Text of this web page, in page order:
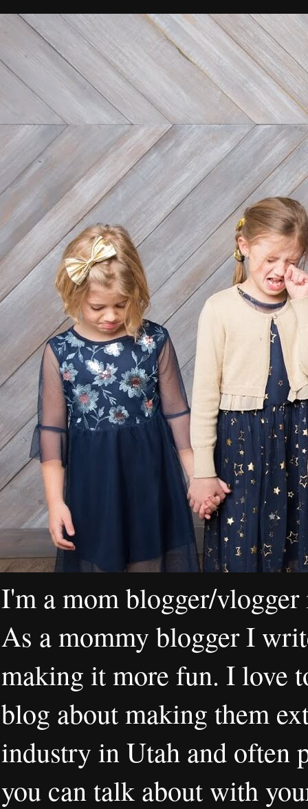
I'm a mom blogger/
As a mommy blogger I
making it more fun. I love
blog about making them
industry in Utah and often
you can talk about with